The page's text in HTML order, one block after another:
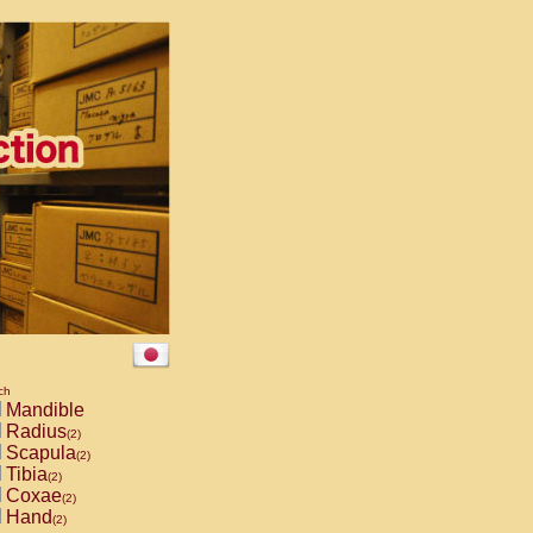
Mandible
Radius(2)
Scapula(2)
Tibia(2)
Coxae(2)
Hand(2)